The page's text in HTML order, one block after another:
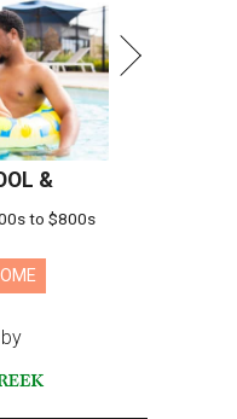
&
to $800s